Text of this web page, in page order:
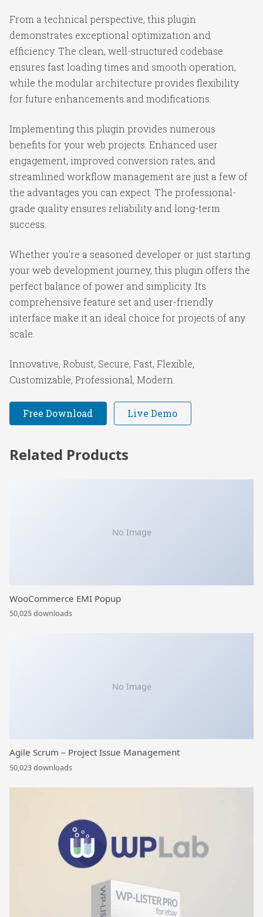
From a technical perspective, this plugin
demonstrates exceptional optimization and
efficiency. The clean, well-structured codebase
ensures fast loading times and smooth operation,
while the modular architecture provides flexibility
for future enhancements and modifications.
Implementing this plugin provides numerous
benefits for your web projects. Enhanced user
engagement, improved conversion rates, and
streamlined workflow management are just a few of
the advantages you can expect. The professional-
grade quality ensures reliability and long-term
success.
Whether you're a seasoned developer or just starting
your web development journey, this plugin offers the
perfect balance of power and simplicity. Its
comprehensive feature set and user-friendly
interface make it an ideal choice for projects of any
scale.
Innovative, Robust, Secure, Fast, Flexible,
Customizable, Professional, Modern.
Free Download Live Demo
Related Products
No Image
WooCommerce EMI Popup
50,025 downloads
No Image
Agile Scrum – Project Issue Management
50,023 downloads